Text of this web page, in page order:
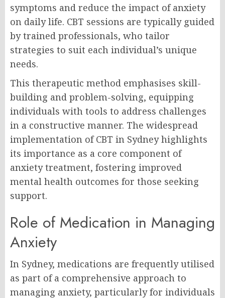
symptoms and reduce the impact of anxiety
on daily life. CBT sessions are typically guided
by trained professionals, who tailor
strategies to suit each individual’s unique
needs.
This therapeutic method emphasises skill-
building and problem-solving, equipping
individuals with tools to address challenges
in a constructive manner. The widespread
implementation of CBT in Sydney highlights
its importance as a core component of
anxiety treatment, fostering improved
mental health outcomes for those seeking
support.
Role of Medication in Managing
Anxiety
In Sydney, medications are frequently utilised
as part of a comprehensive approach to
managing anxiety, particularly for individuals